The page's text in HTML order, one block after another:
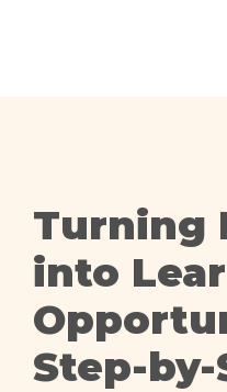
Turning
into
Step-by-